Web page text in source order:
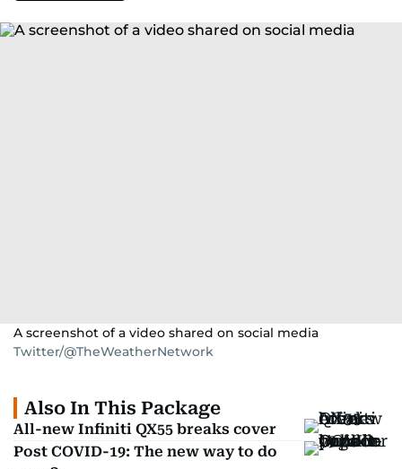
A screenshot of a video shared on social media
Twitter/@TheWeatherNetwork
Also In This Package
All-new Infiniti QX55 breaks cover
Post COVID-19: The new way to do